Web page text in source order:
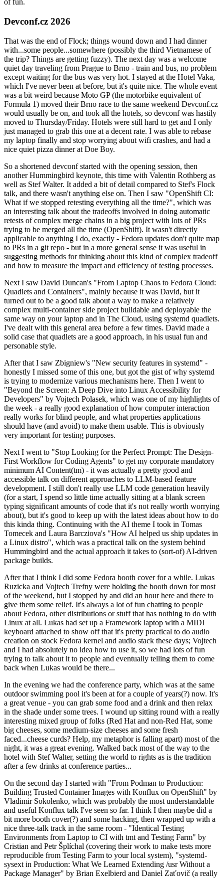
of fun.
Devconf.cz 2026
That was the end of Flock; things wound down and I had dinner
with...some people...somewhere (possibly the third Vietnamese of
the trip? Things are getting fuzzy). The next day was a welcome
quiet day traveling from Prague to Brno - train and bus, no problem
except waiting for the bus was very hot. I stayed at the Hotel Vaka,
which I've never been at before, but it's quite nice. The whole event
was a bit weird because Moto GP (the motorbike equivalent of
Formula 1) moved their Brno race to the same weekend Devconf.cz
would usually be on, and took all the hotels, so devconf was hastily
moved to Thursday/Friday. Hotels were still hard to get and I only
just managed to grab this one at a decent rate. I was able to rebase
my laptop finally and stop worrying about wifi crashes, and had a
nice quiet pizza dinner at Doe Boy.
So a shortened devconf started with the opening session, then
another Hummingbird keynote, this time with Valentin Rothberg as
well as Stef Walter. It added a bit of detail compared to Stef's Flock
talk, and there wasn't anything else on. Then I saw "OpenShift CI:
What if we stopped retesting everything all the time?", which was
an interesting talk about the tradeoffs involved in doing automatic
retests of complex merge chains in a big project with lots of PRs
trying to be merged all the time (OpenShift). It wasn't directly
applicable to anything I do, exactly - Fedora updates don't quite map
to PRs in a git repo - but in a more general sense it was useful in
suggesting methods for thinking about this kind of complex tradeoff
and how to measure the impact and efficiency of testing processes.
Next I saw David Duncan's "From Laptop Chaos to Fedora Cloud:
Quadlets and Containers", mainly because it was David, but it
turned out to be a good talk about a way to make a relatively
complex multi-container side project buildable and deployable the
same way on your laptop and in The Cloud, using systemd quadlets.
I've dealt with this general area before a few times. David made a
solid case that quadlets are a good approach, in his usual fun and
personable style.
After that I saw Zbigniew's "New security features in systemd" -
honestly I missed some of this one, but got the gist of why systemd
is trying to modernize various mechanisms here. Then I went to
"Beyond the Screen: A Deep Dive into Linux Accessibility for
Developers" by Vojtech Polasek, which was one of my highlights of
the week - a really good explanation of how computer interaction
really works for blind people, and what properties applications
should have (and avoid) to make them usable. This is obviously
very important for testing purposes.
Next I went to "Stop Looking for the Perfect Prompt: The Design-
First Workflow for Coding Agents" to get my corporate mandatory
minimum AI Content(tm) - it was actually a pretty good and
accessible talk on different approaches to LLM-based feature
development. I still don't really use LLM code generation heavily
(for a start, I spend so little time actually sitting at a blank screen
typing significant amounts of code that it's not really worth worrying
about), but it's good to keep up with the latest ideas about how to do
this kinda thing. Continuing with the AI theme I took in Tomas
Tomecek and Laura Barcziova's "How AI helped us ship updates in
a Linux distro", which was a practical talk on the system behind
Hummingbird and the actual approach it takes to (sort-of) AI-driven
package builds.
After that I think I did some Fedora booth cover for a while. Lukas
Ruzicka and Vojtech Trefny were holding the booth down for most
of the weekend, but I stopped by and did an hour here and there to
give them some relief. It's always a lot of fun chatting to people
about Fedora, other distributions or stuff that has nothing to do with
Linux at all. Lukas had set up a Framework laptop with a MIDI
keyboard attached to show off that it's pretty practical to do audio
creation on stock Fedora kernel and audio stack these days; Vojtech
and I had absolutely no idea how to use it, so we had lots of fun
trying to talk about it to people and eventually telling them to come
back when Lukas would be there...
In the evening we had the conference party, which was at the same
outdoor swimming pool it's been at for a couple of years(?) now. It's
a great venue - you can grab some food and a drink and then relax
in the shade under some trees. I wound up sitting round with a really
interesting mixed group of folks (Red Hat and non-Red Hat, some
big cheeses, some medium-size cheeses and some fresh
faced...cheese curds? Help, my metaphor is falling apart) most of the
night, it was a great evening. Walked back most of the way to the
hotel with Stef Walter, setting the world to rights as is the tradition
after a few drinks at conference parties...
On the second day I started with "From Podman to Production:
Building Trusted Container Images with Konflux on OpenShift" by
Vladimir Sokolenko, which was probably the most understandable
and useful Konflux talk I've seen so far. I think I then maybe did a
bit more booth cover(?) and some hacking, then wrapped up with a
nice three-talk track in the same room - "Identical Testing
Environments from Laptop to CI with tmt and Testing Farm" by
Cristian and Petr Šplíchal (covering their work to make tests more
reproducible from Testing Farm to your local system), "systemd-
sysext in Production: What We Learned Extending /usr Without a
Package Manager" by Brian Exelbierd and Daniel Zaťovič (a really